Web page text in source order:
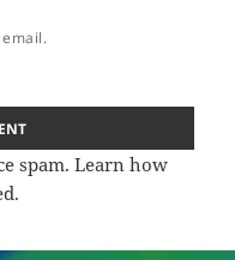
spam.Learn how